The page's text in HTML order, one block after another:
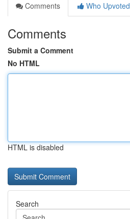
Comments
Who Upvoted
Comments
Submit a Comment
No HTML
HTML is disabled
Search